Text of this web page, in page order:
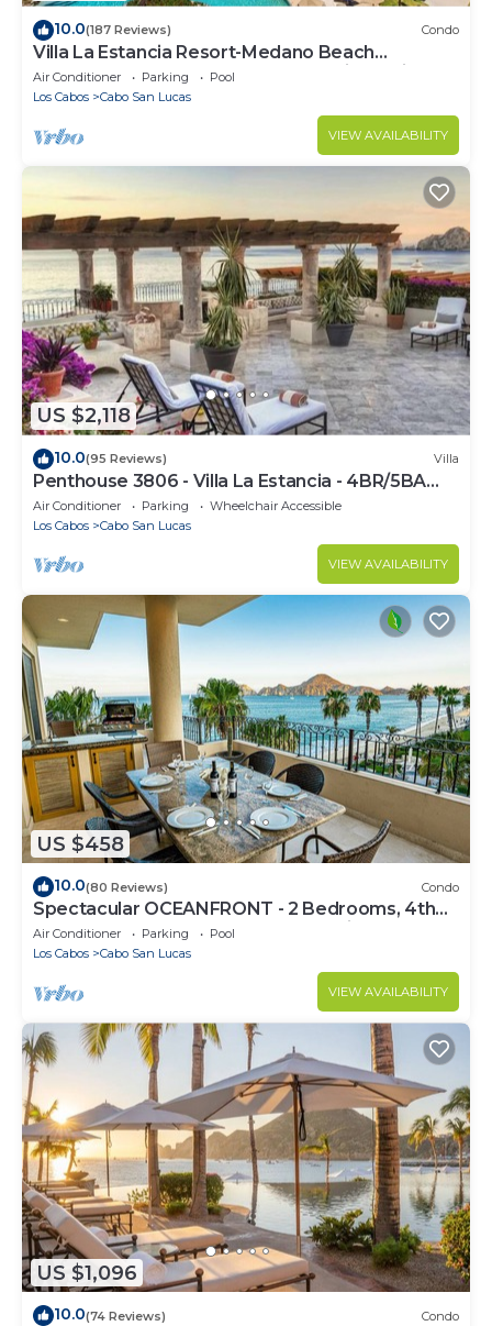
10.0(187 Reviews) Condo
Villa La Estancia Resort-Medano Beach
GORGEOUS, LUXURY 2 bd+3 bath private villa
Air Conditioner Parking
Pool
Los Cabos
Cabo San Lucas
VIEW AVAILABILITY
US $2,118
10.0(95 Reviews) Villa
Penthouse 3806 - Villa La Estancia - 4BR/5BA
7000 Sq. Ft
Air Conditioner Parking
Wheelchair Accessible
Los Cabos
Cabo San Lucas
VIEW AVAILABILITY
US $458
10.0(80 Reviews) Condo
Spectacular OCEANFRONT - 2 Bedrooms, 4th
Floor, Medano Beach & Lands End Views!
Air Conditioner Parking
Pool
Los Cabos
Cabo San Lucas
VIEW AVAILABILITY
US $1,096
10.0(74 Reviews) Condo